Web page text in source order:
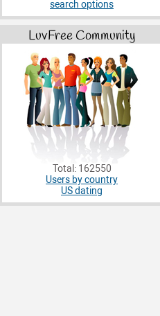
search options
LuvFree Community
Total: 162550
Users by country
US dating